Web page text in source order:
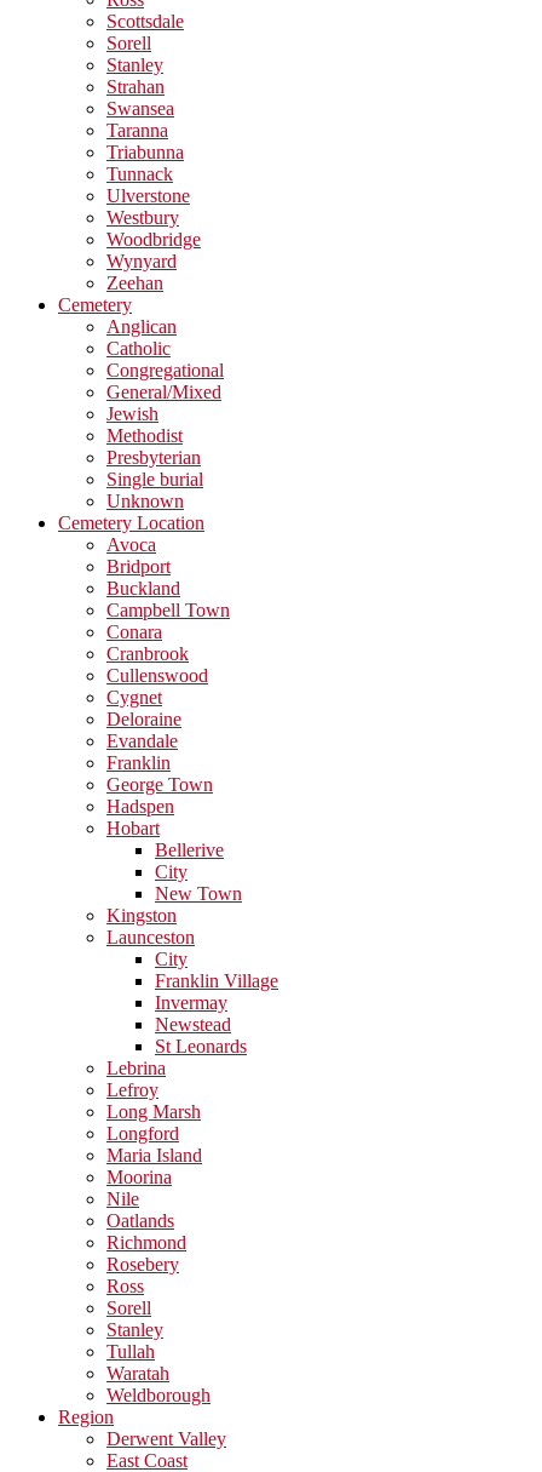
Scottsdale
Sorell
Stanley
Strahan
Swansea
Taranna
Triabunna
Tunnack
Ulverstone
Westbury
Woodbridge
Wynyard
Zeehan
Cemetery
Anglican
Catholic
Congregational
General/Mixed
Jewish
Methodist
Presbyterian
Single burial
Unknown
Cemetery Location
Avoca
Bridport
Buckland
Campbell Town
Conara
Cranbrook
Cullenswood
Cygnet
Deloraine
Evandale
Franklin
George Town
Hadspen
Hobart
Bellerive
City
New Town
Kingston
Launceston
City
Franklin Village
Invermay
Newstead
St Leonards
Lebrina
Lefroy
Long Marsh
Longford
Maria Island
Moorina
Nile
Oatlands
Richmond
Rosebery
Ross
Sorell
Stanley
Tullah
Waratah
Weldborough
Region
Derwent Valley
East Coast